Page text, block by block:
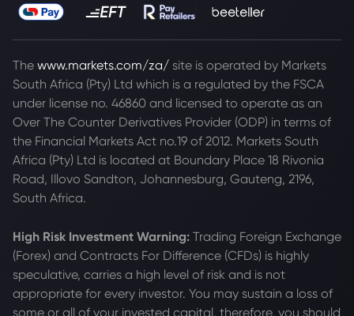
The www.markets.com/za/ site is operated by Markets
South Africa (Pty) Ltd which is a regulated by the FSCA
under license no. 46860 and licensed to operate as an
Over The Counter Derivatives Provider (ODP) in terms of
the Financial Markets Act no.19 of 2012. Markets South
Africa (Pty) Ltd is located at Boundary Place 18 Rivonia
Road, Illovo Sandton, Johannesburg, Gauteng, 2196,
South Africa.
High Risk Investment Warning: Trading Foreign Exchange
(Forex) and Contracts For Difference (CFDs) is highly
speculative, carries a high level of risk and is not
appropriate for every investor. You may sustain a loss of
some or all of your invested capital, therefore, you should